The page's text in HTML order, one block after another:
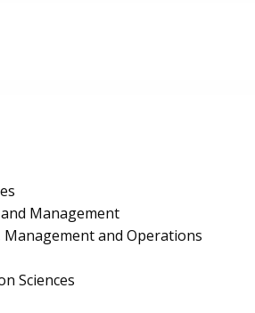
Management
and Operations
Sciences